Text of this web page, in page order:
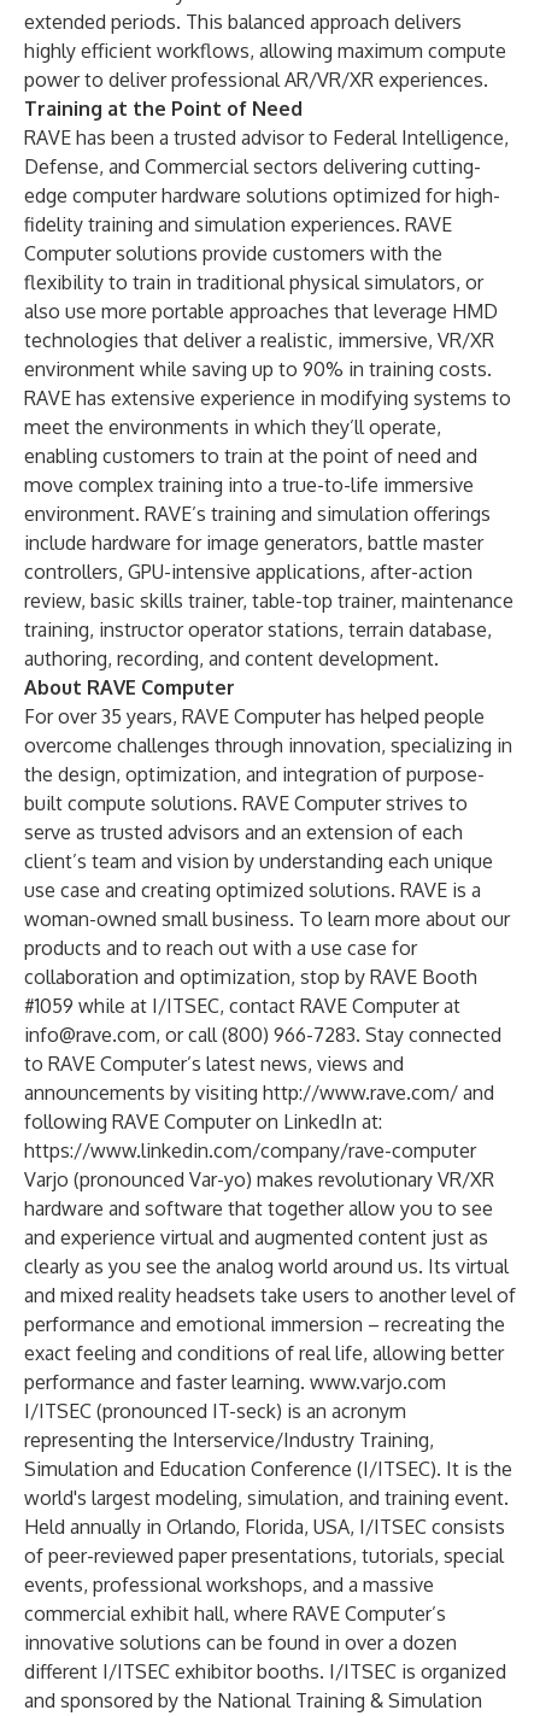
extended periods. This balanced approach delivers
highly efficient workflows, allowing maximum compute
power to deliver professional AR/VR/XR experiences.
Training at the Point of Need
RAVE has been a trusted advisor to Federal Intelligence,
Defense, and Commercial sectors delivering cutting-
edge computer hardware solutions optimized for high-
fidelity training and simulation experiences. RAVE
Computer solutions provide customers with the
flexibility to train in traditional physical simulators, or
also use more portable approaches that leverage HMD
technologies that deliver a realistic, immersive, VR/XR
environment while saving up to 90% in training costs.
RAVE has extensive experience in modifying systems to
meet the environments in which they’ll operate,
enabling customers to train at the point of need and
move complex training into a true-to-life immersive
environment. RAVE’s training and simulation offerings
include hardware for image generators, battle master
controllers, GPU-intensive applications, after-action
review, basic skills trainer, table-top trainer, maintenance
training, instructor operator stations, terrain database,
authoring, recording, and content development.
About RAVE Computer
For over 35 years, RAVE Computer has helped people
overcome challenges through innovation, specializing in
the design, optimization, and integration of purpose-
built compute solutions. RAVE Computer strives to
serve as trusted advisors and an extension of each
client’s team and vision by understanding each unique
use case and creating optimized solutions. RAVE is a
woman-owned small business. To learn more about our
products and to reach out with a use case for
collaboration and optimization, stop by RAVE Booth
#1059 while at I/ITSEC, contact RAVE Computer at
info@rave.com, or call (800) 966-7283. Stay connected
to RAVE Computer’s latest news, views and
announcements by visiting http://www.rave.com/ and
following RAVE Computer on LinkedIn at:
https://www.linkedin.com/company/rave-computer
Varjo (pronounced Var-yo) makes revolutionary VR/XR
hardware and software that together allow you to see
and experience virtual and augmented content just as
clearly as you see the analog world around us. Its virtual
and mixed reality headsets take users to another level of
performance and emotional immersion – recreating the
exact feeling and conditions of real life, allowing better
performance and faster learning. www.varjo.com
I/ITSEC (pronounced IT-seck) is an acronym
representing the Interservice/Industry Training,
Simulation and Education Conference (I/ITSEC). It is the
world's largest modeling, simulation, and training event.
Held annually in Orlando, Florida, USA, I/ITSEC consists
of peer-reviewed paper presentations, tutorials, special
events, professional workshops, and a massive
commercial exhibit hall, where RAVE Computer’s
innovative solutions can be found in over a dozen
different I/ITSEC exhibitor booths. I/ITSEC is organized
and sponsored by the National Training & Simulation